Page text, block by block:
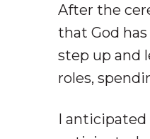
After the
that God
step up and
roles,
I